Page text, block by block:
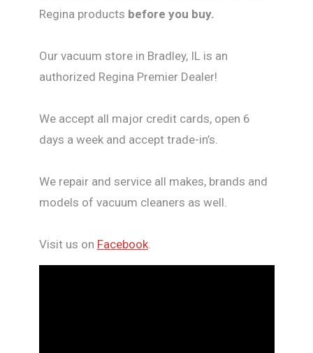
Regina products before you buy.
Our vacuum store in Bradley, IL is an
authorized Regina Premier Dealer!
We accept all major credit cards, open 6
days a week and accept trade-in’s.
We repair and service all makes, brands and
models of vacuum cleaners as well.
Visit us on Facebook.